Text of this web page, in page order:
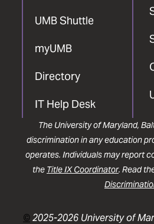
UMB Shuttle
myUMB
Directory
IT Help Desk
The University of Maryland,
discrimination in any education
operates. Individuals may report
the Title IX Coordinator. Read
©2025-2026 University of